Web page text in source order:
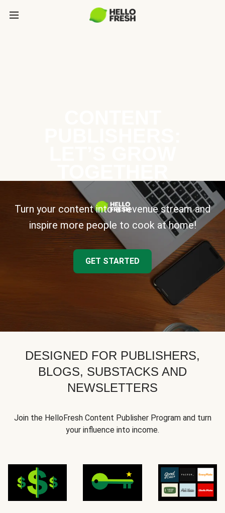
Turn your content into a revenue stream and
inspire more people to cook at home!
GET STARTED
DESIGNED FOR PUBLISHERS,
BLOGS, SUBSTACKS AND
NEWSLETTERS
Join the HelloFresh Content Publisher Program and turn
your influence into income.